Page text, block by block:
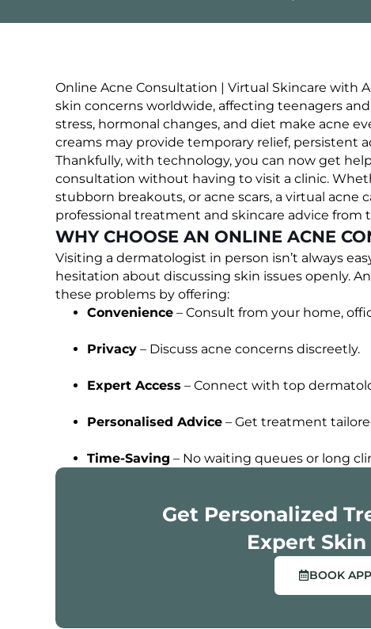
Online Acne Consultation | Virtual Skincare with
skin concerns worldwide, affecting teenagers
stress, hormonal changes, and diet make acne
creams may provide temporary relief, persistent
Thankfully, with technology, you can now get
consultation without having to visit a clinic.
stubborn breakouts, or acne scars, a virtual acne
professional treatment and skincare advice from
WHY CHOOSE AN ONLINE ACNE
Visiting a dermatologist in person isn’t always
hesitation about discussing skin issues openly.
these problems by offering:
Convenience – Consult from your home,
Privacy – Discuss acne concerns discreetly.
Expert Access – Connect with top
Personalised Advice – Get treatment
Time-Saving – No waiting queues or long
Get Personalized
Expert
BOOK
OUR HAPPY CLIENTS